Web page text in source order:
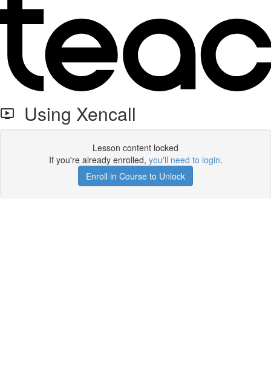
Using Xencall
Lesson content locked
If you're already enrolled, you'll need to login.
Enroll in Course to Unlock